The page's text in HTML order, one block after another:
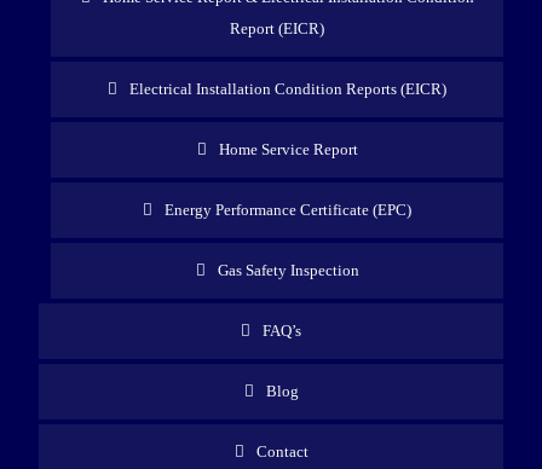
Report (EICR)
Electrical Installation Condition Reports (EICR)
Home Service Report
Energy Performance Certificate (EPC)
Gas Safety Inspection
FAQ’s
Blog
Contact